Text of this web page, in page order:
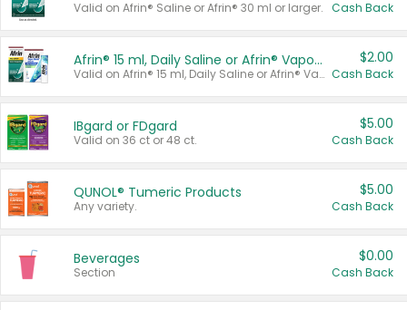
Valid on Afrin® Saline or Afrin® 30 ml or larger. Cash Back
Afrin® 15 ml, Daily Saline or Afrin® Vapor Burst™ Inhaler Sticks
Valid on Afrin® 15 ml, Daily Saline or Afrin® Vapor Burst™ Inhaler Sticks.
$2.00
Cash Back
IBgard or FDgard
Valid on 36 ct or 48 ct.
$5.00
Cash Back
QUNOL® Tumeric Products
Any variety.
$5.00
Cash Back
Beverages
Section
$0.00
Cash Back